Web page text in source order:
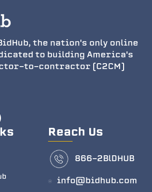
the nation's only online
to building America's
to-contractor (C2CM)
Reach Us
866-2BlDHUB
info@bidhub.com